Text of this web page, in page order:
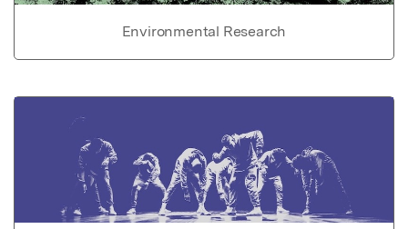
Environmental Research